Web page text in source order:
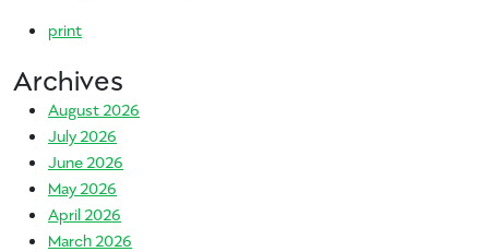
print
Archives
August 2026
July 2026
June 2026
May 2026
April 2026
March 2026